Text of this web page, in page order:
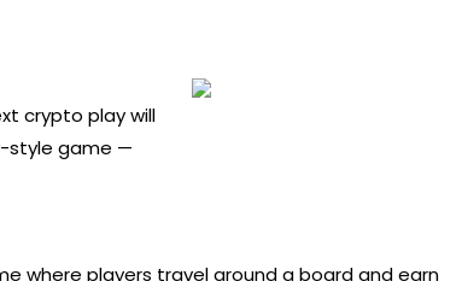
where players travel around a board and earn